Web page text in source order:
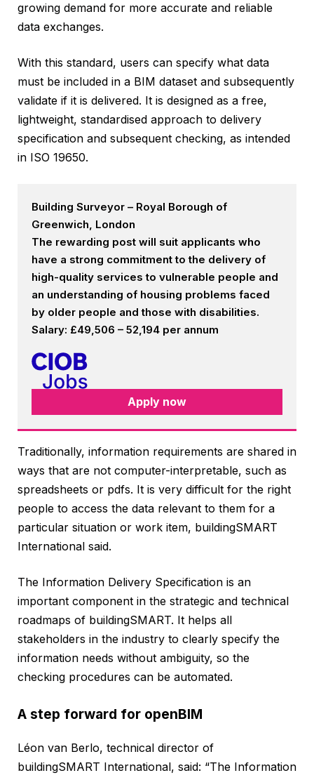
growing demand for more accurate and reliable
data exchanges.
With this standard, users can specify what data
must be included in a BIM dataset and subsequently
validate if it is delivered. It is designed as a free,
lightweight, standardised approach to delivery
specification and subsequent checking, as intended
in ISO 19650.
Building Surveyor – Royal Borough of
Greenwich, London
The rewarding post will suit applicants who
have a strong commitment to the delivery of
high-quality services to vulnerable people and
an understanding of housing problems faced
by older people and those with disabilities.
Salary: £49,506 – 52,194 per annum
Apply now
Traditionally, information requirements are shared in
ways that are not computer-interpretable, such as
spreadsheets or pdfs. It is very difficult for the right
people to access the data relevant to them for a
particular situation or work item, buildingSMART
International said.
The Information Delivery Specification is an
important component in the strategic and technical
roadmaps of buildingSMART. It helps all
stakeholders in the industry to clearly specify the
information needs without ambiguity, so the
checking procedures can be automated.
A step forward for openBIM
Léon van Berlo, technical director of
buildingSMART International, said: “The Information